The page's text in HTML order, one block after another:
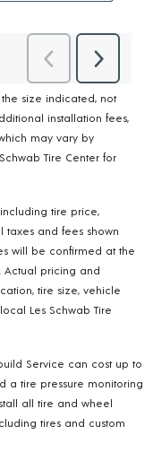
the size indicated, not
installation fees,
may vary by
Tire Center for
tire price,
taxes and fees shown
will be confirmed at the
pricing and
tire size, vehicle
Les Schwab Tire
Service can cost up to
a tire pressure monitoring
all tire and wheel
tires and custom